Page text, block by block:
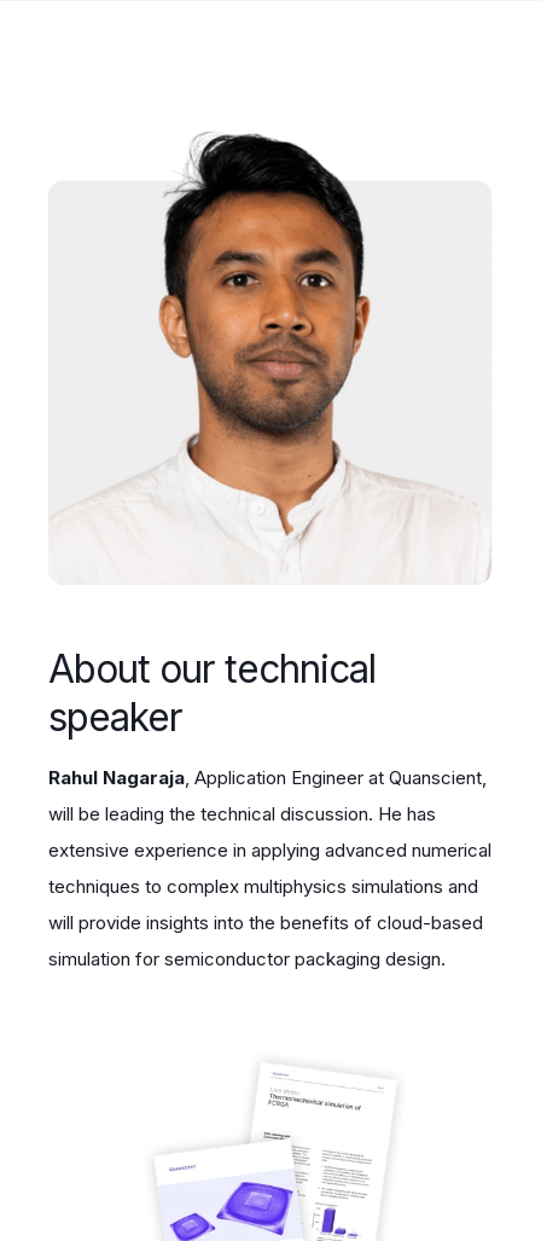
About our technical
speaker
Rahul Nagaraja, Application Engineer at Quanscient,
will be leading the technical discussion. He has
extensive experience in applying advanced numerical
techniques to complex multiphysics simulations and
will provide insights into the benefits of cloud-based
simulation for semiconductor packaging design.